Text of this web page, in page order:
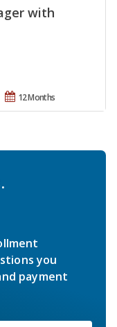
with
12 Months
you
payment